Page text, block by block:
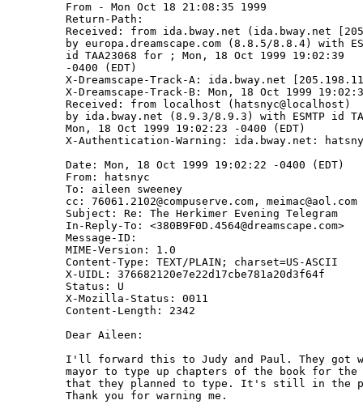
From - Mon Oct 18 21:08:35 1999
Return-Path:
Received: from ida.bway.net (ida.bway.net
by europa.dreamscape.com (8.8.5/8.8.4) with
id TAA23068 for
; Mon, 18 Oct 1999 19:02:39
-0400 (EDT)
X-Dreamscape-Track-A: ida.bway.net
X-Dreamscape-Track-B: Mon, 18 Oct 1999
Received: from localhost (hatsnyc@localhost)
by ida.bway.net (8.9.3/8.9.3) with ESMTP id
Mon, 18 Oct 1999 19:02:23 -0400 (EDT)
X-Authentication-Warning: ida.bway.net:
Date: Mon, 18 Oct 1999 19:02:22 -0400 (EDT)
From: hatsnyc
To: aileen sweeney
cc: 76061.2102@compuserve.com, meimac@aol.com
Subject: Re: The Herkimer Evening Telegram
In-Reply-To: <380B9F0D.4564@dreamscape.com>
Message-ID:
MIME-Version: 1.0
Content-Type: TEXT/PLAIN; charset=US-ASCII
X-UIDL: 376682120e7e22d17cbe781a20d3f64f
Status: U
X-Mozilla-Status: 0011
Content-Length: 2342
Dear Aileen:
I'll forward this to Judy and Paul. They got
mayor to type up chapters of the book for
that they planned to type. It's still in the
Thank you for warning me.